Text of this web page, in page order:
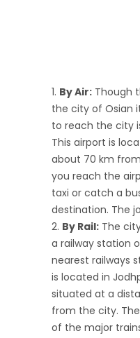
By Air: Though
the city of Osian
to reach the city
This airport is
about 70 km
you reach the
taxi or catch a
destination. The
By Rail: The
a railway station
nearest railways
is located in
situated at a
from the city.
of the major